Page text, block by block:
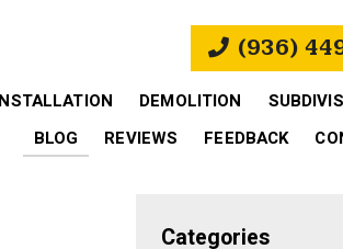
(936)
DEMOLITION
BLOG
REVIEWS FEEDBACK
Categories